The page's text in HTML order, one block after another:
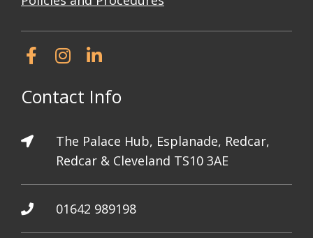
Contact Info
The Palace Hub, Esplanade, Redcar,
Redcar & Cleveland TS10 3AE
01642 989198